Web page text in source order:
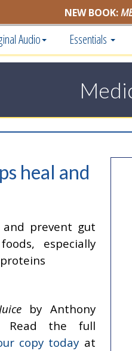
NEW BOOK:
Audio Essentials
heal and
and prevent gut
especially
by Anthony
Read the full
copy today at